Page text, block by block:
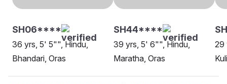
SH06****
36 yrs, 5' 5"", Hindu,
Bhandari, Oras
SH44****
39 yrs, 5' 6"", Hindu,
Maratha, Oras
29